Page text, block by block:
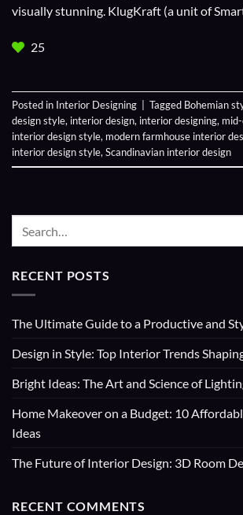
visually stunning. KlugKraft (a unit of
25
Posted in Interior Designing Tagged Bohemian
design style, interior design, interior designing,
interior design style, modern farmhouse interior
interior design style,Scandinavian interior design
RECENT POSTS
The Ultimate Guide to a Productive and
Design in Style: Top Interior Trends
Bright Ideas: The Art and Science of
Home Makeover on a Budget: 10
Ideas
The Future of Interior Design: 3D Room
RECENT COMMENTS